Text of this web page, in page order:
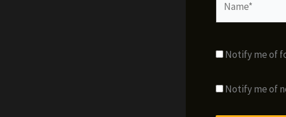
Notify me of
Notify me of